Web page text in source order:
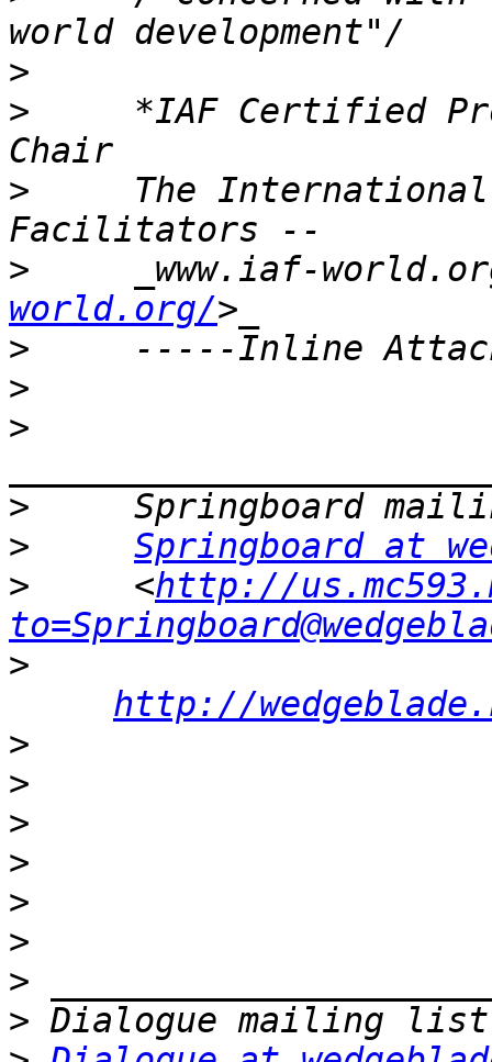
>
>
*IAF Certified
>
The
>
_www.iaf-
world.org/
>
>
>
>
>
Springboard at
>
     <
http://
>
http://
>
>
>
>
>
>
>
>